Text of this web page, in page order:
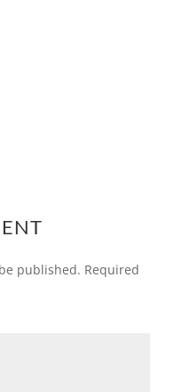
published. Required